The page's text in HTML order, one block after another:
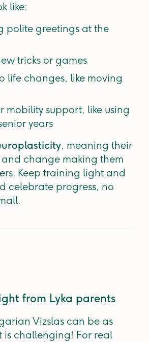
like:
polite greetings at the
tricks or games
life changes, like moving
mobility support, like using
years
, meaning their
change making them
Keep training light and
celebrate progress, no
from Lyka parents
Vizslas can be as
is challenging! For real